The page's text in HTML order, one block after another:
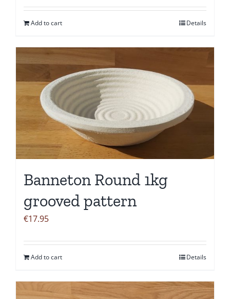
Add to cart Details
Banneton Round 1kg
grooved pattern
€17.95
Add to cart Details